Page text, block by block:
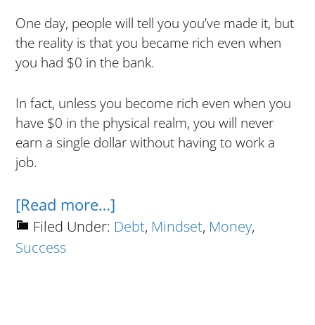
One day, people will tell you you’ve made it, but
the reality is that you became rich even when
you had $0 in the bank.
In fact, unless you become rich even when you
have $0 in the physical realm, you will never
earn a single dollar without having to work a
job.
[Read more…]
How
Filed Under: Debt, Mindset, Money,
Success